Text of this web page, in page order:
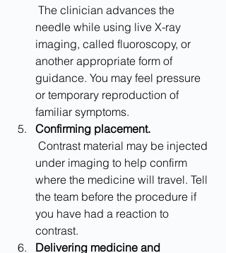
needle while using live X-ray
imaging, called fluoroscopy, or
another appropriate form of
guidance. You may feel pressure
or temporary reproduction of
familiar symptoms.
Confirming placement.
under imaging to help confirm
where the medicine will travel. Tell
the team before the procedure if
you have had a reaction to
contrast.
Delivering medicine and